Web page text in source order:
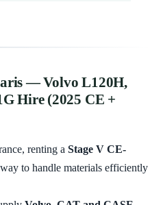
— Volvo L120H,
Hire (2025 CE +
renting a Stage V CE-
to handle materials efficiently